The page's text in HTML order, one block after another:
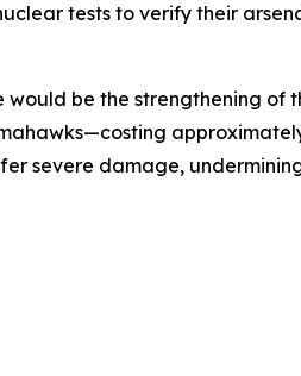
tests to verify their
would be the strengthening of
severe damage,